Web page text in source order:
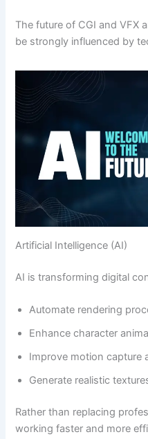
The future of CGI and VFX
be strongly influenced by
Artificial Intelligence (AI)
AI is transforming digital
Automate rendering
Enhance character
Improve motion capture
Generate realistic
Rather than replacing
working faster and more